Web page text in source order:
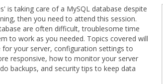
is taking care of a MySQL database despite
then you need to attend this session.
are often difficult, troublesome time
to work as you needed. Topics covered will
for your server, configuration settings to
responsive, how to monitor your server
backups, and security tips to keep data